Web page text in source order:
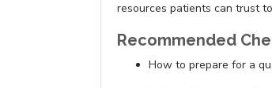
resources patients can trust
Recommended
How to prepare for a